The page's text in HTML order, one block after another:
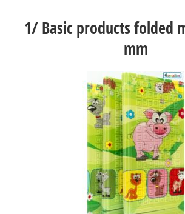
1/Basic products folded
mm